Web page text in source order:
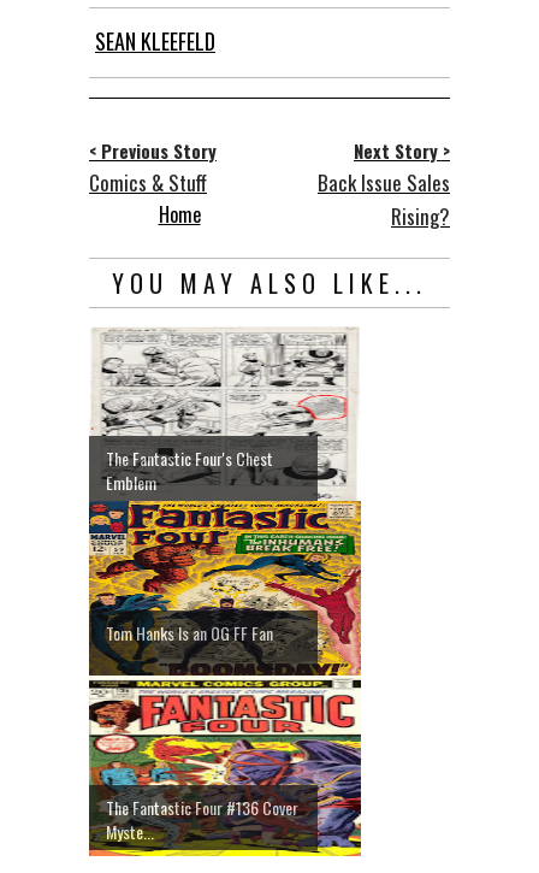
SEAN KLEEFELD
< Previous Story
Comics & Stuff
Next Story >
Back Issue Sales
Rising?
Home
YOU MAY ALSO LIKE...
The Fantastic Four's Chest
Emblem
Tom Hanks Is an OG FF Fan
The Fantastic Four #136 Cover
Myste...